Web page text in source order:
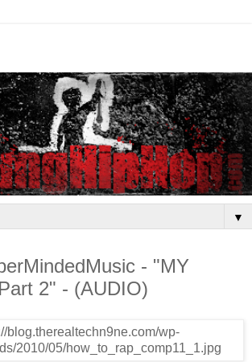
▼
- "MY
2" - (AUDIO)